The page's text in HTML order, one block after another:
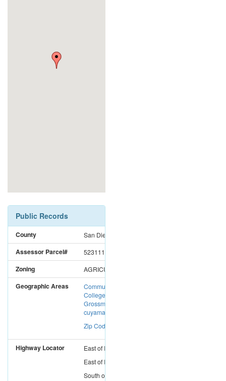
Public Records
County San Diego
Assessor Parcel# 5231110900
Zoning AGRICULTURAL
Geographic Areas
Community
College District:
Grossmont-
cuyamaca CC
Zip Code: 91901
Highway Locator EastofI-15
EastofI-5
South of